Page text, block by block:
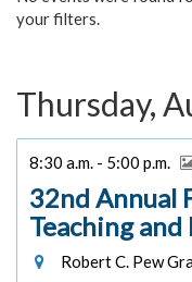
your filters.
Thursday,
8:30 a.m. - 5:00 p.m.
32nd Annual
Teaching
Robert C. Pew